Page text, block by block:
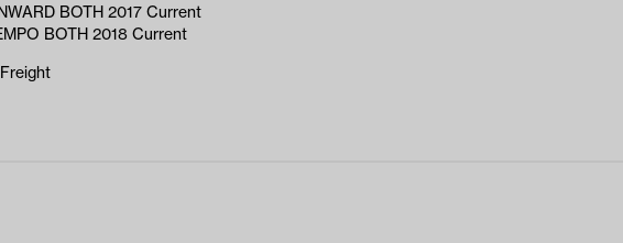
BOTH 2017 Current
BOTH 2018 Current